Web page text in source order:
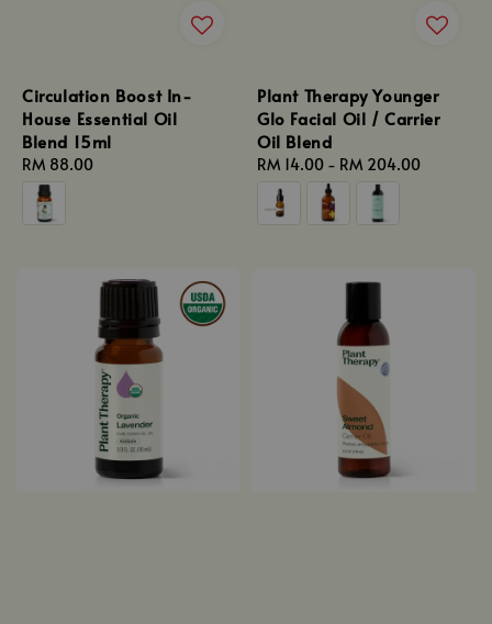
Circulation Boost In-
House Essential Oil
Blend 15ml
Regular
price
RM 88.00
Plant Therapy Younger
Glo Facial Oil / Carrier
Oil Blend
Regular
price
RM 14.00 - RM 204.00